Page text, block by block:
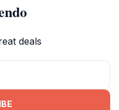
deals